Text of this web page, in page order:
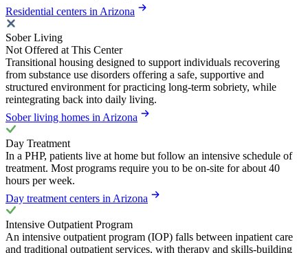
Residential centers in Arizona
Sober Living
Not Offered at This Center
Transitional housing designed to support individuals recovering
from substance use disorders offering a safe, supportive and
structured environment for practicing long-term sobriety, while
reintegrating back into daily living.
Sober living homes in Arizona
Day Treatment
In a PHP, patients live at home but follow an intensive schedule of
treatment. Most programs require you to be on-site for about 40
hours per week.
Day treatment centers in Arizona
Intensive Outpatient Program
An intensive outpatient program (IOP) falls between inpatient care
and traditional outpatient services, with therapy and skills-building